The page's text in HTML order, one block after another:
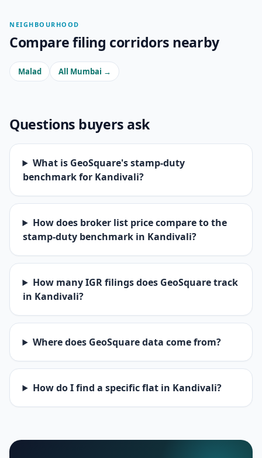
NEIGHBOURHOOD
Compare filing corridors nearby
Malad All Mumbai →
Questions buyers ask
What is GeoSquare's stamp-duty
benchmark for Kandivali?
How does broker list price compare to the
stamp-duty benchmark in Kandivali?
How many IGR filings does GeoSquare track
in Kandivali?
Where does GeoSquare data come from?
How do I find a specific flat in Kandivali?